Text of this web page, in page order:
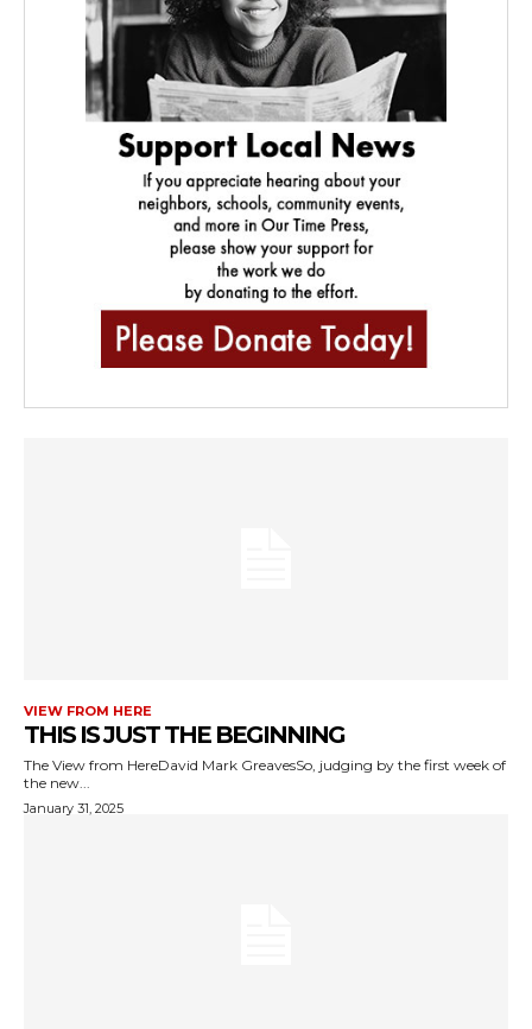
VIEW FROM HERE
THIS IS JUST THE BEGINNING
The View from HereDavid Mark GreavesSo, judging by the first week of
the new...
January 31, 2025